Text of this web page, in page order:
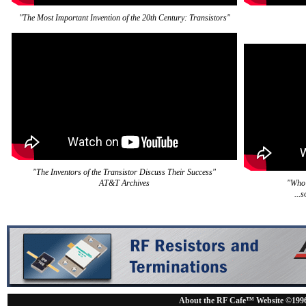
"The Most Important Invention of the 20th Century: Transistors"
"The Inventors of the Transistor Discuss Their Success"
AT&T Archives
About the RF Cafe™ Website